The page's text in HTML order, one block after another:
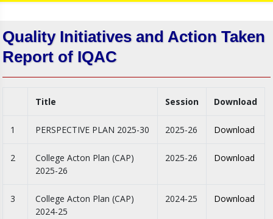
Quality Initiatives and Action Taken
Report of IQAC
Title Session Download
1 PERSPECTIVE PLAN 2025-30 2025-26 Download
2
College Acton Plan (CAP)
2025-26
2025-26 Download
3
College Acton Plan (CAP)
2024-25
2024-25 Download